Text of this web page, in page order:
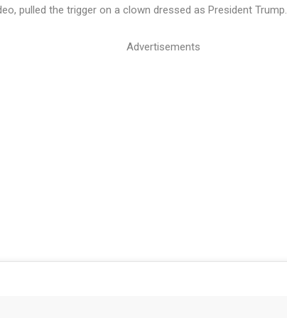
pulled the trigger on a clown dressed as President Trump.
Advertisements